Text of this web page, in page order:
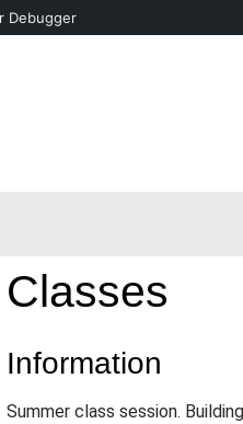
Debugger
Classes
Information
Summer class session.